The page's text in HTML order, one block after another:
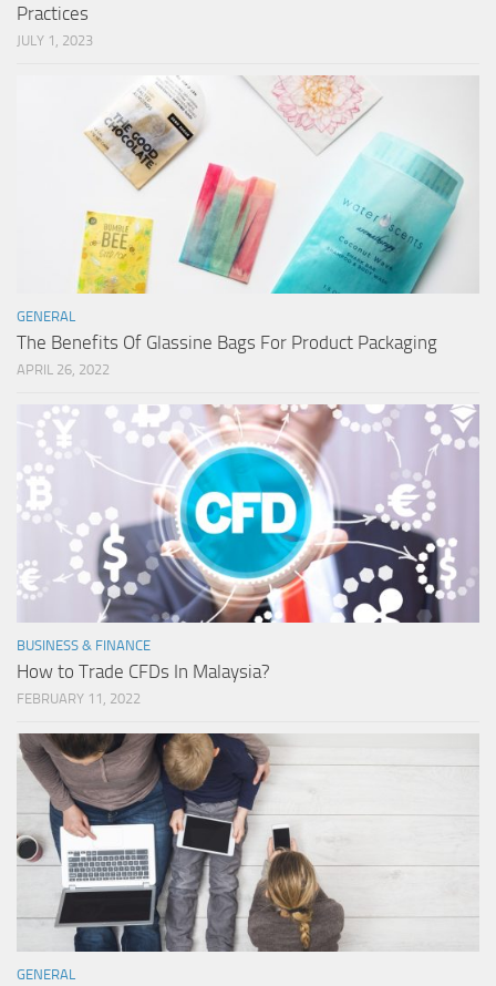
Practices
JULY 1, 2023
GENERAL
The Benefits Of Glassine Bags For Product Packaging
APRIL 26, 2022
BUSINESS & FINANCE
How to Trade CFDs In Malaysia?
FEBRUARY 11, 2022
GENERAL